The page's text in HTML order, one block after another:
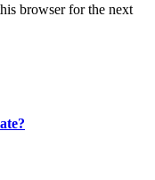
browser for the next